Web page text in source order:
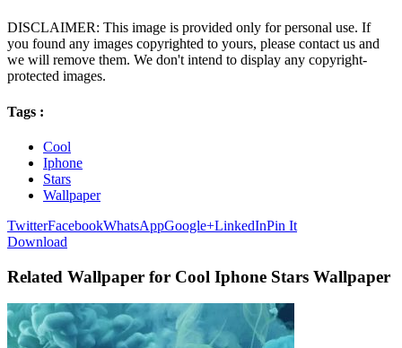
DISCLAIMER: This image is provided only for personal use. If
you found any images copyrighted to yours, please contact us and
we will remove them. We don't intend to display any copyright-
protected images.
Tags :
Cool
Iphone
Stars
Wallpaper
TwitterFacebookWhatsAppGoogle+LinkedInPin It
Download
Related Wallpaper for Cool Iphone Stars Wallpaper